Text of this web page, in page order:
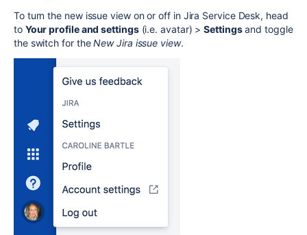
To turn the new issue view on or off in Jira Service Desk, head
to Your profile and settings(i.e. avatar) >Settingsand toggle
the switch for theNew Jira issue view.